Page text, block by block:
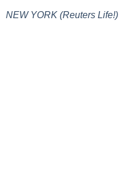
NEW YORK (Reuters Life!)